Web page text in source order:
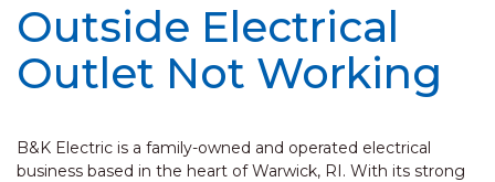
Outside Electrical
Outlet Not Working
B&K Electric is a family-owned and operated electrical
business based in the heart of Warwick, RI. With its strong